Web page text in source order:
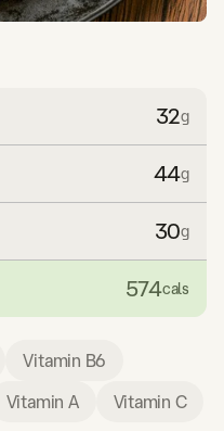
32g
44g
30g
574cals
Vitamin B6
Vitamin A Vitamin C